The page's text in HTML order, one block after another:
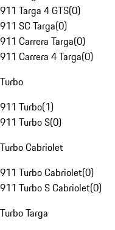
911 Targa 4 GTS(0)
911 SC Targa(0)
911 Carrera Targa(0)
911 Carrera 4 Targa(0)
Turbo
911 Turbo(1)
911 Turbo S(0)
Turbo Cabriolet
911 Turbo Cabriolet(0)
911 Turbo S Cabriolet(0)
Turbo Targa